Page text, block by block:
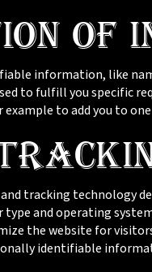
of
information, like
to fulfill you specific
to add you to
tracking technology
and operating
the website for
identifiable